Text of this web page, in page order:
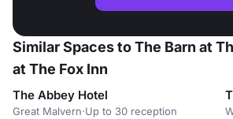
Similar Spaces to The Barn at
at The Fox Inn
The Abbey Hotel
Great Malvern·Up to 30 reception